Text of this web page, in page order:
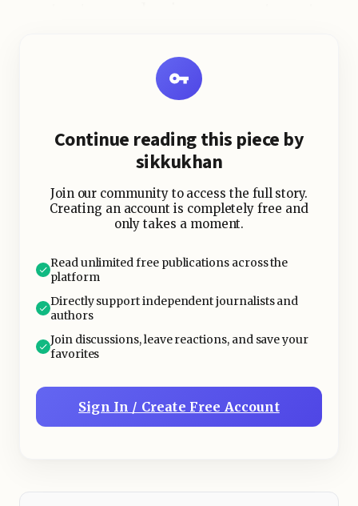
4. Build Skills That Pay
In-demand skills such as
and AI prompt engineering are
booming in 2025. Learn from
YouTube, Coursera, or Udemy and
monetize those skills on platforms
like Fiverr or Upwork.
Continue reading this piece by
sikkukhan
Join our community to access the full story.
Creating an account is completely free and
only takes a moment.
Read unlimited free publications across the
platform
Directly support independent journalists and
authors
Join discussions, leave reactions, and save your
favorites
Sign In / Create Free Account